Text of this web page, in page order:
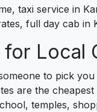
taxi service in
full day cab
to pick
are the
temples,